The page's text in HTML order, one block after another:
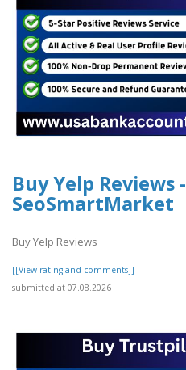
Buy Yelp Reviews -
SeoSmartMarket
Buy Yelp Reviews
[[View rating and comments]]
submitted at 07.08.2026